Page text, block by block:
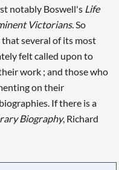
notably Boswell's Life
Victorians. So
several of its most
felt called upon to
work ; and those who
on their
If there is a
Biography, Richard